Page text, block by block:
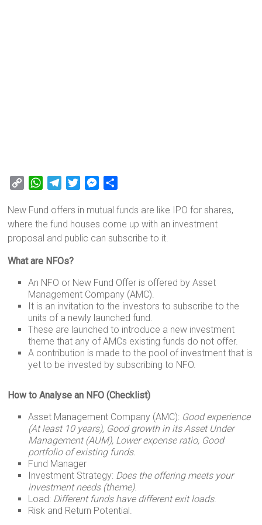
p
y
L
n
k
W
a
t
s
p
p
l
e
g
a
m
i
t
t
M
s
s
e
e
r
a
r
e
New Fund offers in mutual funds are like IPO for shares,
where the fund houses come up with an investment
proposal and public can subscribe to it.
What are NFOs?
An NFO or New Fund Offer is offered by Asset
Management Company (AMC).
It is an invitation to the investors to subscribe to the
units of a newly launched fund.
These are launched to introduce a new investment
theme that any of AMCs existing funds do not offer.
A contribution is made to the pool of investment that is
yet to be invested by subscribing to NFO.
How to Analyse an NFO (Checklist)
Asset Management Company (AMC): Good experience
(At least 10 years), Good growth in its Asset Under
Management (AUM), Lower expense ratio, Good
portfolio of existing funds.
Fund Manager
Investment Strategy: Does the offering meets your
investment needs (theme).
Load: Different funds have different exit loads.
Risk and Return Potential.